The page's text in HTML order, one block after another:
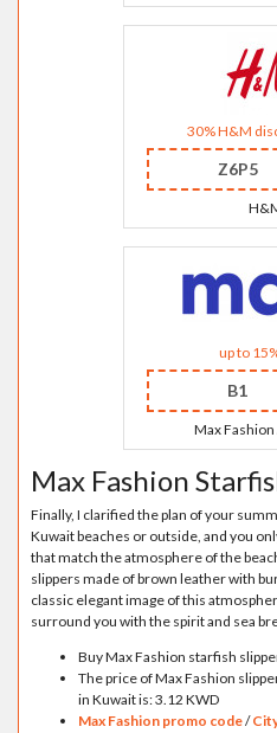
30% H&M
Z6P5
up to
B1
Max
Max Fashion
Finally, I clarified the plan of your
Kuwait beaches or outside, and you
that match the atmosphere of the
slippers made of brown leather with
classic elegant image of this
surround you with the spirit and sea
Buy Max Fashion starfish
The price of Max Fashion
in Kuwait is: 3.12 KWD
Max Fashion promo code/